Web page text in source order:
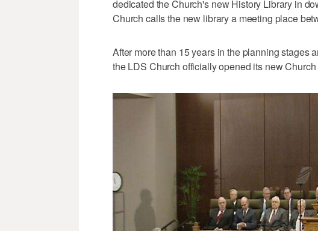
dedicated the Church's new History Library in
Church calls the new library a meeting place
After more than 15 years in the planning stages
the LDS Church officially opened its new